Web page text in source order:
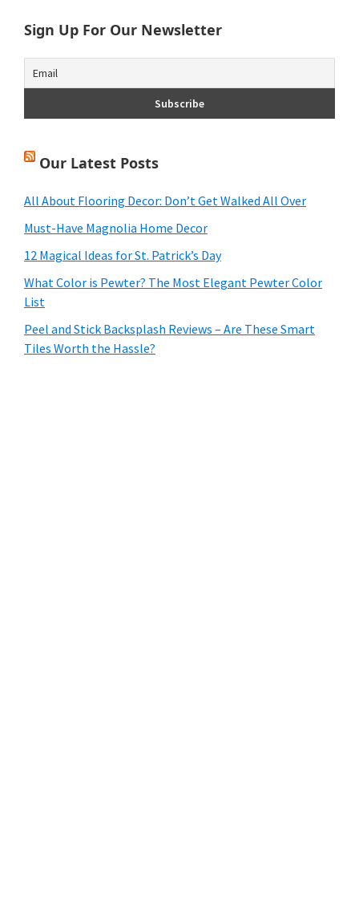
Sign Up For Our Newsletter
Our Latest Posts
All About Flooring Decor: Don’t Get Walked All Over
Must-Have Magnolia Home Decor
12 Magical Ideas for St. Patrick’s Day
What Color is Pewter? The Most Elegant Pewter Color
List
Peel and Stick Backsplash Reviews – Are These Smart
Tiles Worth the Hassle?